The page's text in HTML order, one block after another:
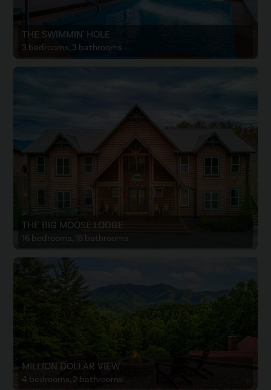
THE SWIMMIN' HOLE
3 bedrooms, 3 bathrooms
THE BIG MOOSE LODGE
16 bedrooms, 16 bathrooms
MILLION DOLLAR VIEW
4 bedrooms, 2 bathrooms